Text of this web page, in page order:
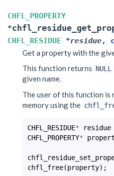
CHFL_PROPERTY
*
CHFL_RESIDUE
*residue,
Get a property with the
This function returns NULL
given name.
The user of this function is
memory using the
CHFL_RESIDUE* residue
CHFL_PROPERTY*
chfl_free(property);